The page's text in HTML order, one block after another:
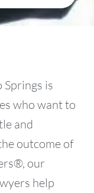
is
who want to
and
outcome of
our
help